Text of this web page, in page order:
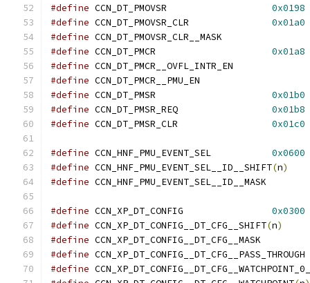
#define
0x0198
#define
0x01a0
#define
#define
0x01a8
#define
#define
#define
0x01b0
#define
0x01b8
#define
0x01c0
#define
0x0600
#define CCN_HNF_PMU_EVENT_SEL__ID__SHIFT(n)
#define
#define
0x0300
#define CCN_XP_DT_CONFIG__DT_CFG__SHIFT(n)
#define
#define
#define